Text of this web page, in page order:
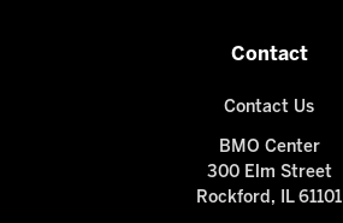
Contact
Contact Us
BMO Center
300 Elm Street
Rockford, IL 61101